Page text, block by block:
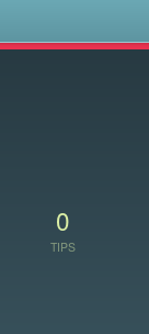
0
TIPS